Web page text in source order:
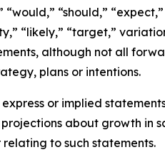
“should,”
“likely,” “target,”
although not all
plans or intentions.
or implied
about growth in
to such statements.